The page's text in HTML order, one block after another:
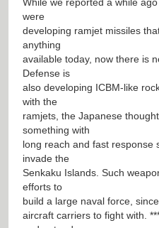
were
developing ramjet missiles
anything
available today, now there is
Defense is
also developing ICBM-like
with the
ramjets, the Japanese
something with
long reach and fast response
invade the
Senkaku Islands. Such
efforts to
build a large naval force,
aircraft carriers to fight with.